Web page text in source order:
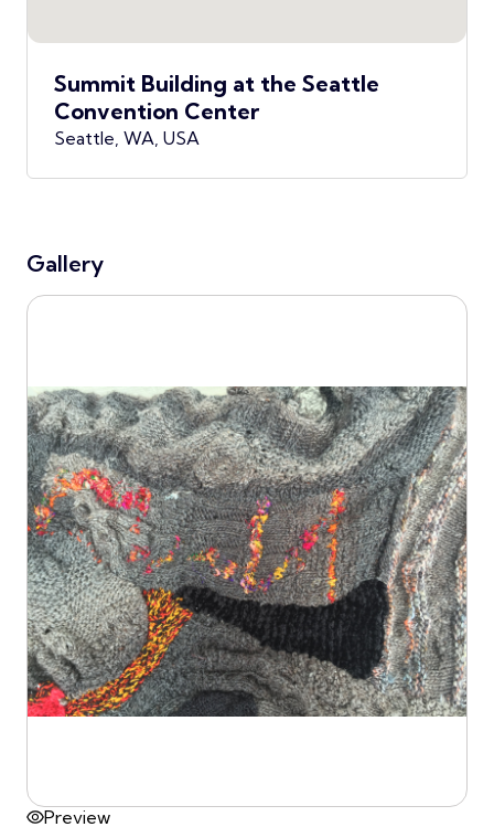
Summit Building at the Seattle
Convention Center
Seattle, WA, USA
Gallery
Preview